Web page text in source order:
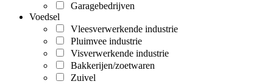
Garagebedrijven
Voedsel
Vleesverwerkende industrie
Pluimvee industrie
Visverwerkende industrie
Bakkerijen/zoetwaren
Zuivel